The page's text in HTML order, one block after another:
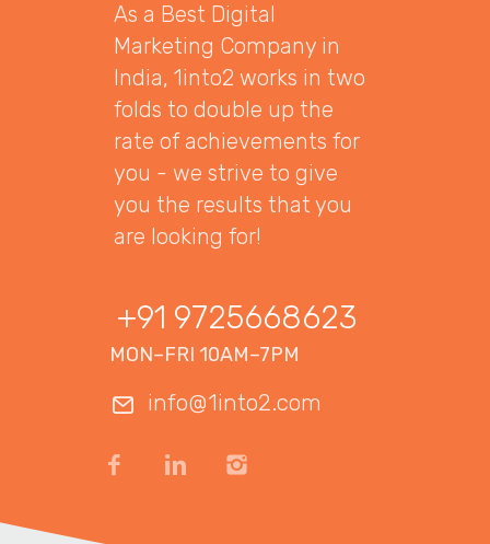
As a Best Digital
Marketing Company in
India, 1into2 works in two
folds to double up the
rate of achievements for
you - we strive to give
you the results that you
are looking for!
+91 9725668623
MON–FRI 10AM–7PM
info@1into2.com